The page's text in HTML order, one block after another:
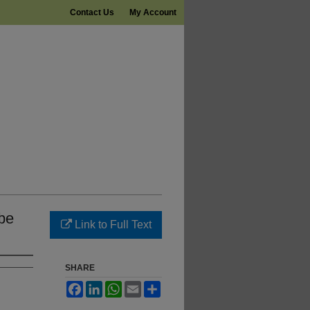
My Account
Contact Us
Link to Full Text
SHARE
FacebookLinkedInWhatsApp
Email